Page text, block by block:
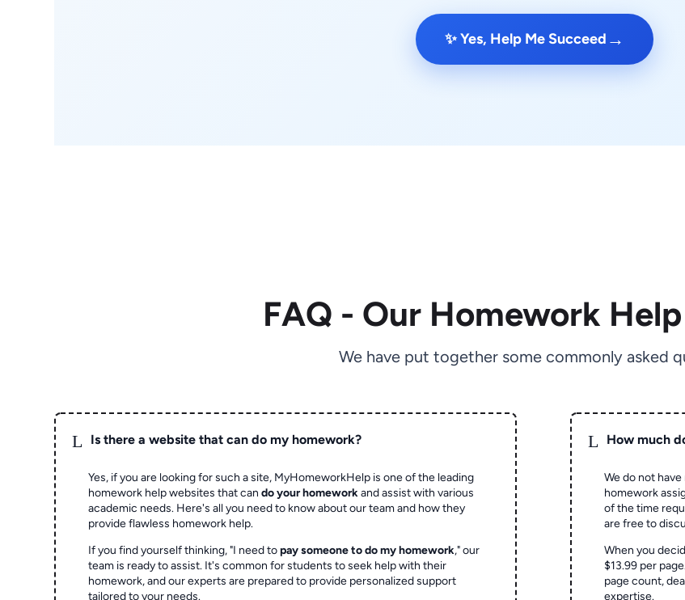
✨ Yes, Help Me Succeed →
FAQ - Our Homework
We have put together some commonly asked
L Is there a website that can do my homework?
Yes, if you are looking for such a site, MyHomeworkHelp is one of the leading
homework help websites that cando your homeworkand assist with various
academic needs. Here's all you need to know about our team and how they
provide flawless homework help.
If you find yourself thinking, "I need topay someone to do my homework," our
team is ready to assist. It's common for students to seek help with their
homework, and our experts are prepared to provide personalized support
tailored to your needs.
L How much
We do not
homework
of the time
are free to
When you
$13.99 per
page count,
expertise.